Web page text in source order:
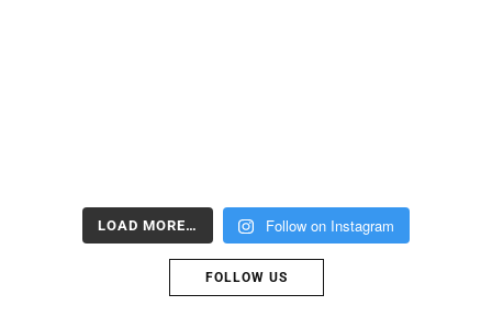
LOAD MORE… Follow on Instagram
FOLLOW US